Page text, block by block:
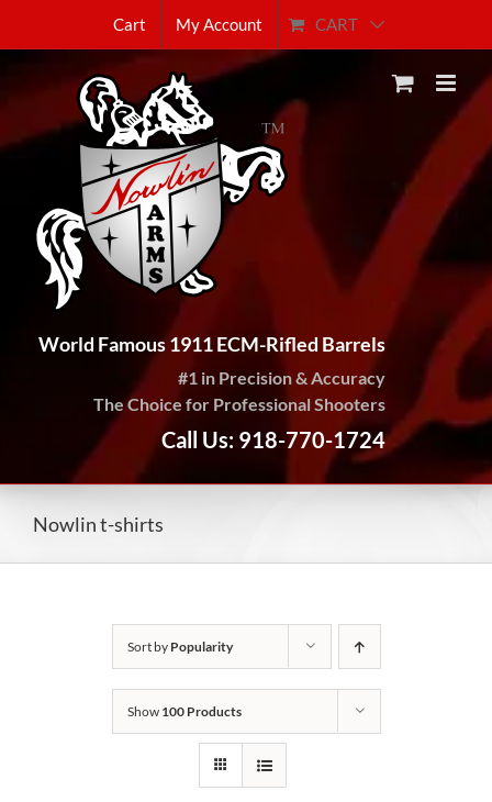
Cart My Account CART
World Famous 1911 ECM-Rifled Barrels
#1 in Precision & Accuracy
The Choice for Professional Shooters
Call Us: 918-770-1724
Nowlin t-shirts
Sort by Popularity
Show 100 Products